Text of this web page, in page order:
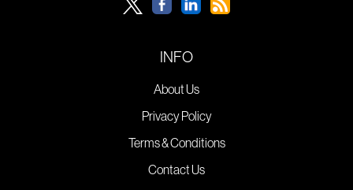
INFO
About Us
Privacy Policy
Terms & Conditions
Contact Us